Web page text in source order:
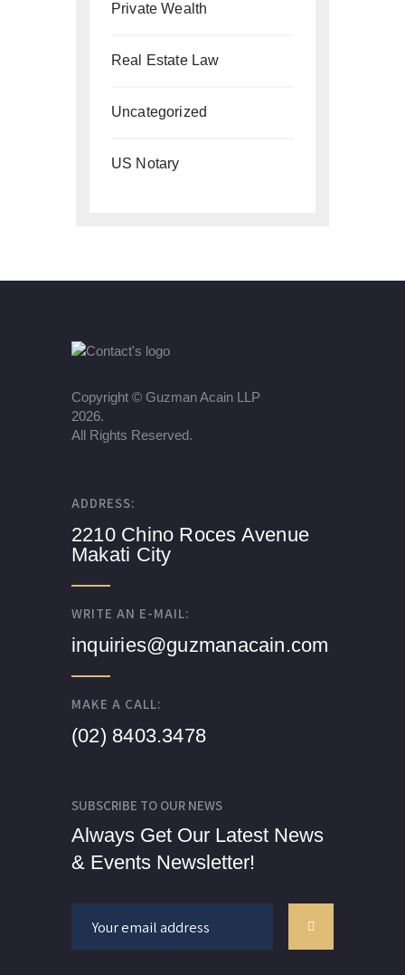
Private Wealth
Real Estate Law
Uncategorized
US Notary
Copyright © Guzman Acain LLP
2026.
All Rights Reserved.
ADDRESS:
2210 Chino Roces Avenue
Makati City
WRITE AN E-MAIL:
inquiries@guzmanacain.com
MAKE A CALL:
(02) 8403.3478
SUBSCRIBE TO OUR NEWS
Always Get Our Latest News
& Events Newsletter!